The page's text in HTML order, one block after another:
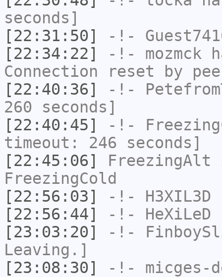
seconds]
[22:31:50]
-!-
[22:34:22]
-!- mozmck
Connection reset by
[22:40:36]
-!-
260 seconds]
[22:40:45]
-!-
timeout: 246 seconds]
[22:45:06]
FreezingAlt
FreezingCold
[22:56:03]
-!- H3XIL3D
[22:56:44]
-!- HeXiLeD
[23:03:20]
-!-
Leaving.]
[23:08:30]
-!- micges-